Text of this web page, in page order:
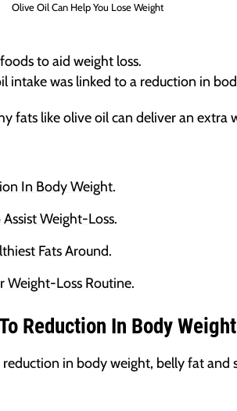
Olive Oil Can Help You Lose Weight
to aid weight loss.
was linked to a reduction in
fats like olive oil can deliver an extra
In Body Weight.
Weight-Loss.
Fats Around.
Weight-Loss Routine.
Reduction In Body
in body weight, belly fat